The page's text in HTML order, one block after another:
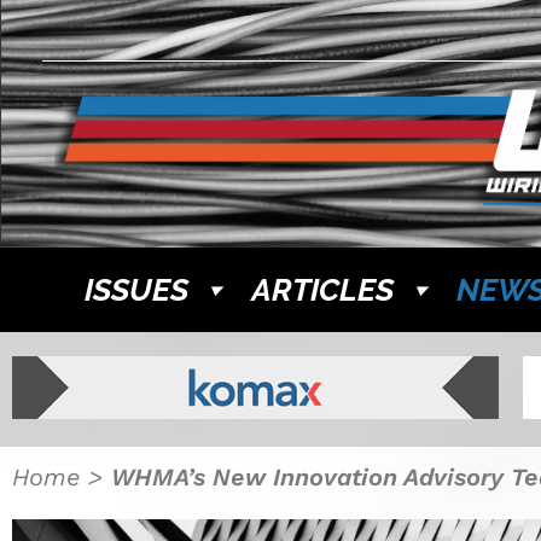
ISSUES ARTICLES
Home > WHMA’s New Innovation Advisory